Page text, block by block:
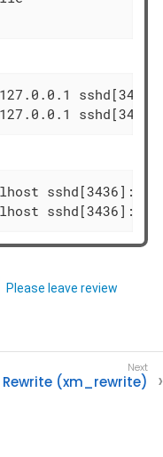
127.0.0.1
127.0.0.1
sshd[3436]:
sshd[3436]:
Please leave review
Rewrite (xm_rewrite)